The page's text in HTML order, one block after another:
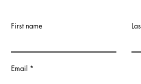
First name
Email